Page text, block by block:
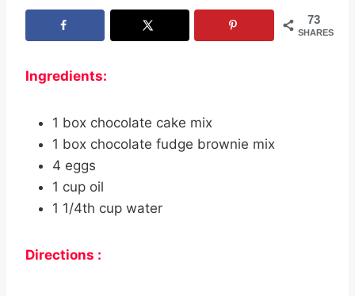
73
SHARES
Ingredients:
1 box chocolate cake mix
1 box chocolate fudge brownie mix
4 eggs
1 cup oil
1 1/4th cup water
Directions :